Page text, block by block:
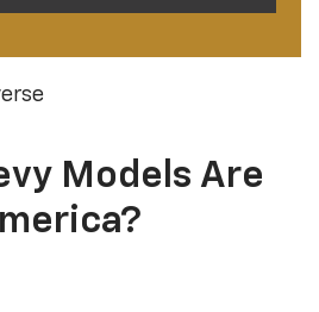
Models Are